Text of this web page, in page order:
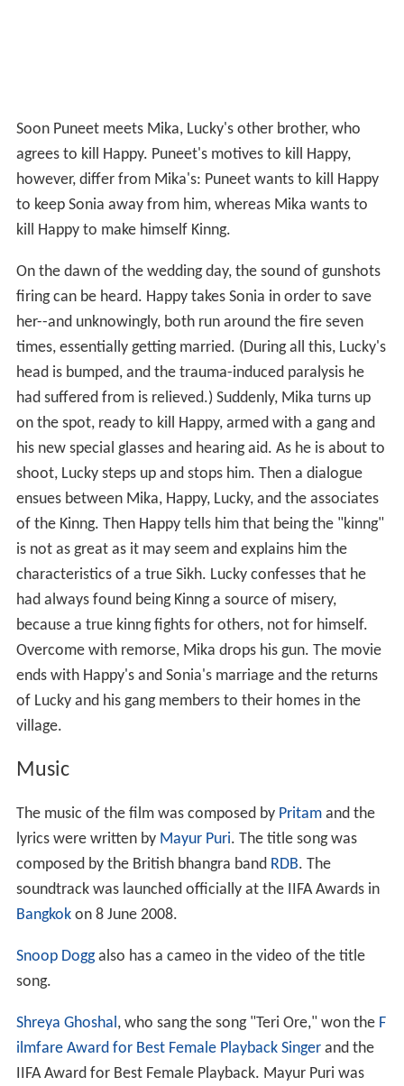
Soon Puneet meets Mika, Lucky's other brother, who
agrees to kill Happy. Puneet's motives to kill Happy,
however, differ from Mika's: Puneet wants to kill Happy
to keep Sonia away from him, whereas Mika wants to
kill Happy to make himself Kinng.
On the dawn of the wedding day, the sound of gunshots
firing can be heard. Happy takes Sonia in order to save
her--and unknowingly, both run around the fire seven
times, essentially getting married. (During all this, Lucky's
head is bumped, and the trauma-induced paralysis he
had suffered from is relieved.) Suddenly, Mika turns up
on the spot, ready to kill Happy, armed with a gang and
his new special glasses and hearing aid. As he is about to
shoot, Lucky steps up and stops him. Then a dialogue
ensues between Mika, Happy, Lucky, and the associates
of the Kinng. Then Happy tells him that being the "kinng"
is not as great as it may seem and explains him the
characteristics of a true Sikh. Lucky confesses that he
had always found being Kinng a source of misery,
because a true kinng fights for others, not for himself.
Overcome with remorse, Mika drops his gun. The movie
ends with Happy's and Sonia's marriage and the returns
of Lucky and his gang members to their homes in the
village.
Music
The music of the film was composed by Pritamand the
lyrics were written by Mayur Puri. The title song was
composed by the British bhangra band RDB. The
soundtrack was launched officially at the IIFA Awards in
Bangkokon 8 June 2008.
Snoop Doggalso has a cameo in the video of the title
song.
Shreya Ghoshal, who sang the song "Teri Ore," won the F
ilmfare Award for Best Female Playback Singerand the
IIFA Award for Best Female Playback. Mayur Puri was